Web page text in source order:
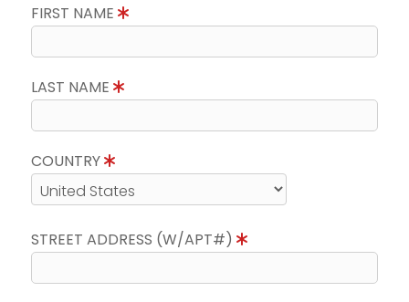
FIRST NAME
LAST NAME
COUNTRY
STREET ADDRESS (W/APT#)